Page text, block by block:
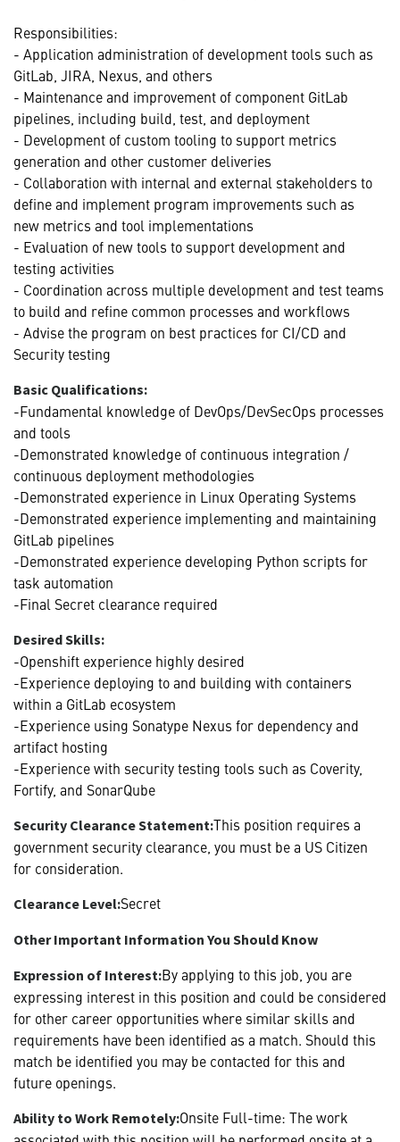
Responsibilities:
- Application administration of development tools such as
GitLab, JIRA, Nexus, and others
- Maintenance and improvement of component GitLab
pipelines, including build, test, and deployment
- Development of custom tooling to support metrics
generation and other customer deliveries
- Collaboration with internal and external stakeholders to
define and implement program improvements such as
new metrics and tool implementations
- Evaluation of new tools to support development and
testing activities
- Coordination across multiple development and test teams
to build and refine common processes and workflows
- Advise the program on best practices for CI/CD and
Security testing
Basic Qualifications:
-Fundamental knowledge of DevOps/DevSecOps processes
and tools
-Demonstrated knowledge of continuous integration /
continuous deployment methodologies
-Demonstrated experience in Linux Operating Systems
-Demonstrated experience implementing and maintaining
GitLab pipelines
-Demonstrated experience developing Python scripts for
task automation
-Final Secret clearance required
Desired Skills:
-Openshift experience highly desired
-Experience deploying to and building with containers
within a GitLab ecosystem
-Experience using Sonatype Nexus for dependency and
artifact hosting
-Experience with security testing tools such as Coverity,
Fortify, and SonarQube
Security Clearance Statement:This position requires a
government security clearance, you must be a US Citizen
for consideration.
Clearance Level:Secret
Other Important Information You Should Know
Expression of Interest:By applying to this job, you are
expressing interest in this position and could be considered
for other career opportunities where similar skills and
requirements have been identified as a match. Should this
match be identified you may be contacted for this and
future openings.
Ability to Work Remotely:Onsite Full-time: The work